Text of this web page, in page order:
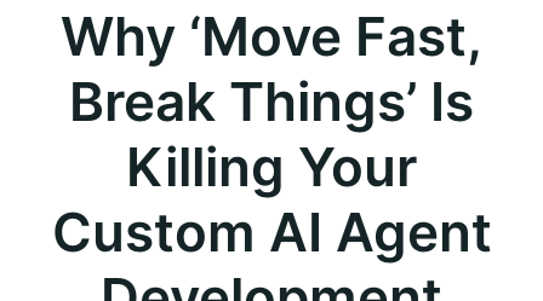
Why ‘Move Fast,
Break Things’ Is
Killing Your
Custom AI Agent